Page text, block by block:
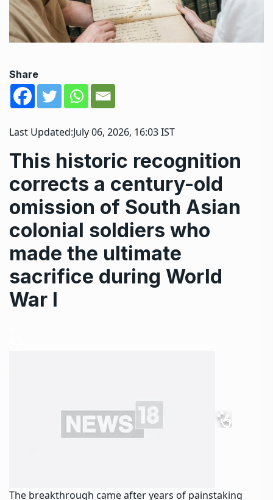
Share
Last Updated:July 06, 2026, 16:03 IST
This historic recognition
corrects a century-old
omission of South Asian
colonial soldiers who
made the ultimate
sacrifice during World
War I
The breakthrough came after years of painstaking